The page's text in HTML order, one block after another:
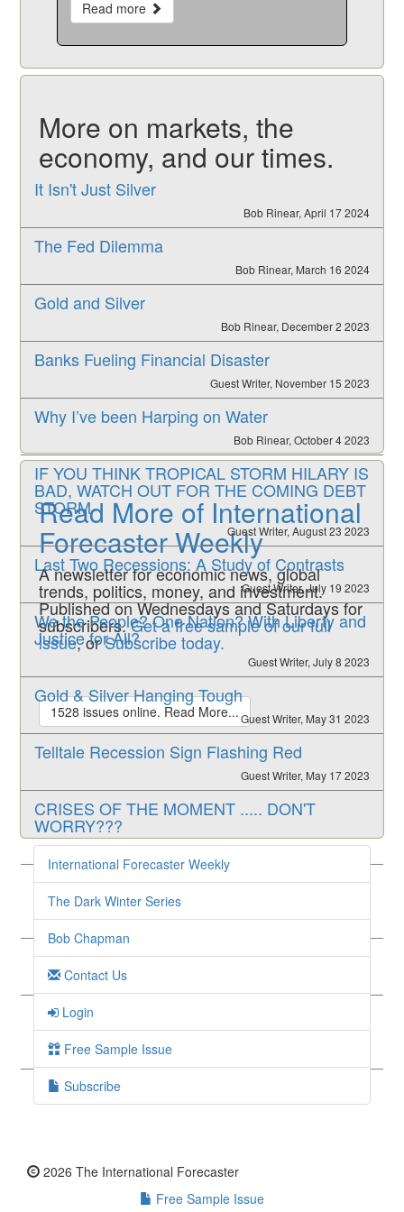
Read more
More on markets, the
economy, and our times.
It Isn't Just Silver
Bob Rinear, April 17 2024
The Fed Dilemma
Bob Rinear, March 16 2024
Gold and Silver
Bob Rinear, December 2 2023
Banks Fueling Financial Disaster
Guest Writer, November 15 2023
Why I’ve been Harping on Water
Bob Rinear, October 4 2023
IF YOU THINK TROPICAL STORM HILARY IS
BAD, WATCH OUT FOR THE COMING DEBT
STORM
Guest Writer, August 23 2023
Last Two Recessions: A Study of Contrasts
Guest Writer, July 19 2023
We the People? One Nation? With Liberty and
Justice for All?
Guest Writer, July 8 2023
Gold & Silver Hanging Tough
Guest Writer, May 31 2023
Telltale Recession Sign Flashing Red
Guest Writer, May 17 2023
CRISES OF THE MOMENT ..... DON'T
WORRY???
Guest Writer, May 13 2023
Sometimes What They Say is Enough - Sound
& Resilient
Guest Writer, May 10 2023
SOMETIMES WHAT THEY SAY IS ENOUGH
SEIZE ‘EM AND APPEASE ‘EM - FDIC Sells
1st Republic to JPMorgan Chase
Read More of International
Forecaster Weekly
A newsletter for economic news, global
trends, politics, money, and investment.
Published on Wednesdays and Saturdays for
subscribers.Get a free sample of our full
issue, orSubscribe today.
1528 issues online. Read More...
International Forecaster Weekly
The Dark Winter Series
Bob Chapman
Contact Us
Login
Free Sample Issue
Subscribe
2026 The International Forecaster
Free Sample Issue